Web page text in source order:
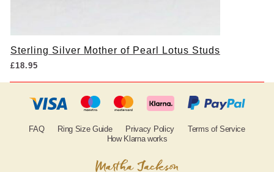
Sterling Silver Mother of Pearl Lotus Studs
£18.95
FAQ Ring Size Guide Privacy Policy
Terms of Service
How Klarna works